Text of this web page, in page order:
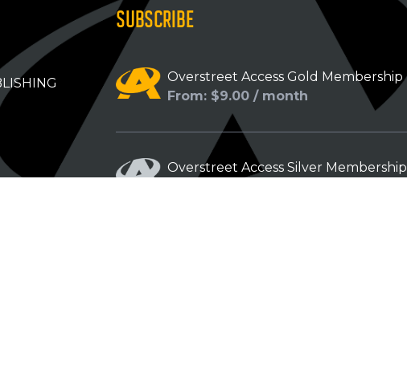
SUBSCRIBE
Overstreet Access Gold Membership
From: $9.00 / month
Overstreet Access Silver Membership